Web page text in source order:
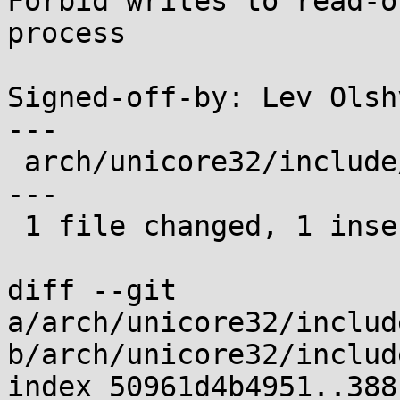
process
Signed-off-by: Lev
---
---
diff --git
a/arch/unicore32/
b/arch/unicore32/
index